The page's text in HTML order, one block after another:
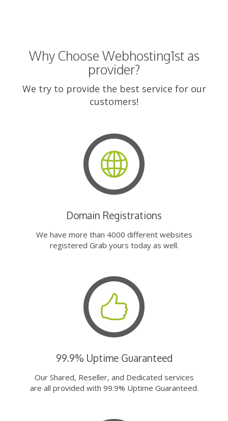
Why Choose Webhosting1st as
provider?
We try to provide the best service for our
customers!
Domain Registrations
We have more than 4000 different websites
registered Grab yours today as well.
99.9% Uptime Guaranteed
Our Shared, Reseller, and Dedicated services
are all provided with 99.9% Uptime Guaranteed.